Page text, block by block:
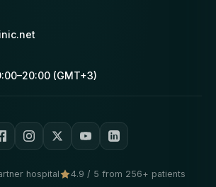
(GMT+3)
hospital 4.9 / 5 from 256+ patients